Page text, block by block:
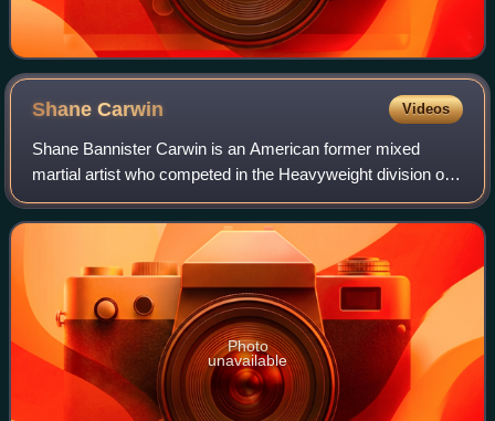
ShaneCarwin Videos
Shane Bannister Carwin is an American former mixed
martial artist who competed in the Heavyweight division of
the Ultimate Fighting Championship, where he is a former
Interim UFC Heavyweight Champion.
Photo
unavailable